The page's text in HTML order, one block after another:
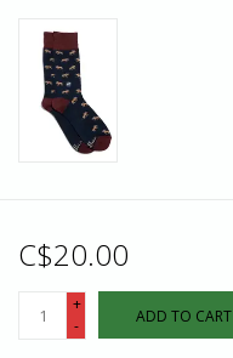
C$20.00
+
-
ADD TO CART